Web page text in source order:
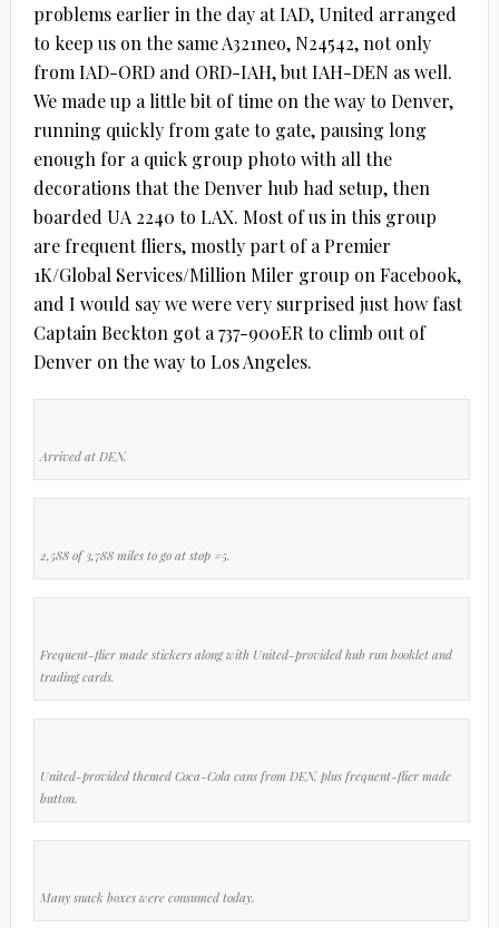
problems earlier in the day at IAD, United arranged
to keep us on the same A321neo, N24542, not only
from IAD-ORD and ORD-IAH, but IAH-DEN as well.
We made up a little bit of time on the way to Denver,
running quickly from gate to gate, pausing long
enough for a quick group photo with all the
decorations that the Denver hub had setup, then
boarded UA 2240 to LAX. Most of us in this group
are frequent fliers, mostly part of a Premier
1K/Global Services/Million Miler group on Facebook,
and I would say we were very surprised just how fast
Captain Beckton got a 737-900ER to climb out of
Denver on the way to Los Angeles.
Arrived at DEN.
2,588 of 3,788 miles to go at stop #5.
Frequent-flier made stickers along with United-provided hub run booklet and
trading cards.
United-provided themed Coca-Cola cans from DEN, plus frequent-flier made
button.
Many snack boxes were consumed today.